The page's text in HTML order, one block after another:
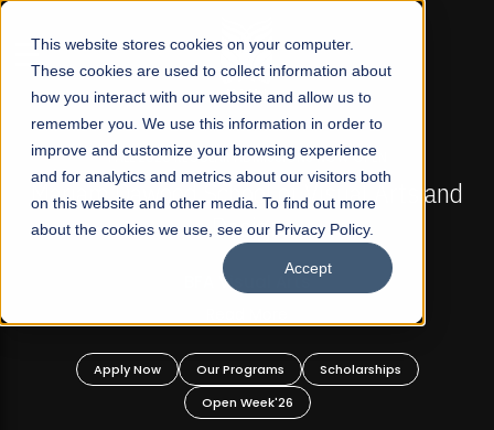
This website stores cookies on your computer.
These cookies are used to collect information about
how you interact with our website and allow us to
remember you. We use this information in order to
improve and customize your browsing experience
and for analytics and metrics about our visitors both
on this website and other media. To find out more
about the cookies we use, see our Privacy Policy.
Accept
☰
FALL 2026 REGULAR ADMISSIONS NOW OPEN
Mariam Dawood School of Visual Arts and
Design
BFA Visual Arts
Apply Now Our Programs
Scholarships
Open Week'26